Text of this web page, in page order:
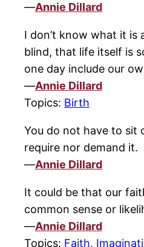
—Annie Dillard
I don’t know what it
blind, that life itself is
one day include our
—Annie Dillard
Topics: Birth
You do not have to sit
require nor demand it.
—Annie Dillard
It could be that our
common sense or
—Annie Dillard
Topics: Faith,